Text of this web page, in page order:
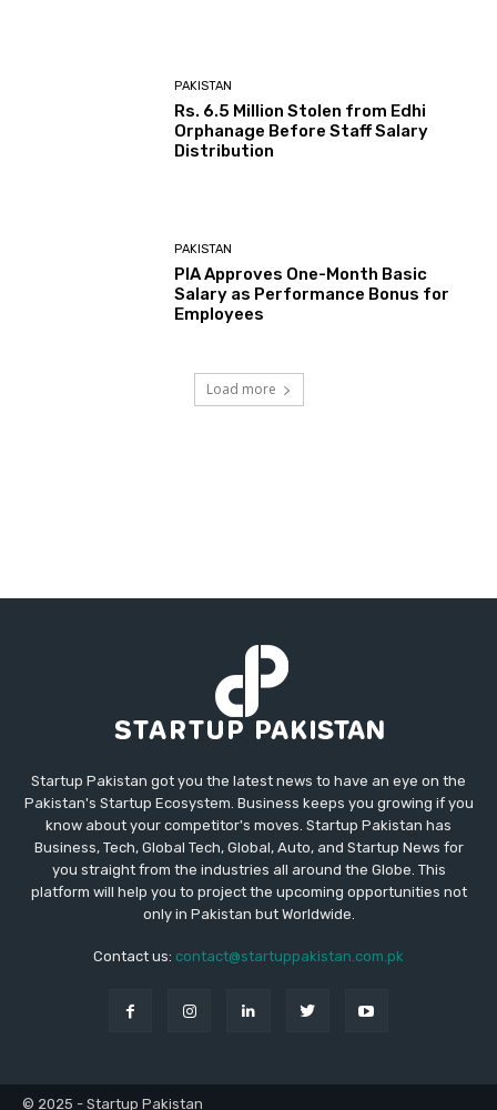
PAKISTAN
Rs. 6.5 Million Stolen from Edhi
Orphanage Before Staff Salary
Distribution
PAKISTAN
PIA Approves One-Month Basic
Salary as Performance Bonus for
Employees
Load more
Startup Pakistan got you the latest news to have an eye on the
Pakistan's Startup Ecosystem. Business keeps you growing if you
know about your competitor's moves. Startup Pakistan has
Business, Tech, Global Tech, Global, Auto, and Startup News for
you straight from the industries all around the Globe. This
platform will help you to project the upcoming opportunities not
only in Pakistan but Worldwide.
Contact us: contact@startuppakistan.com.pk
© 2025 - Startup Pakistan